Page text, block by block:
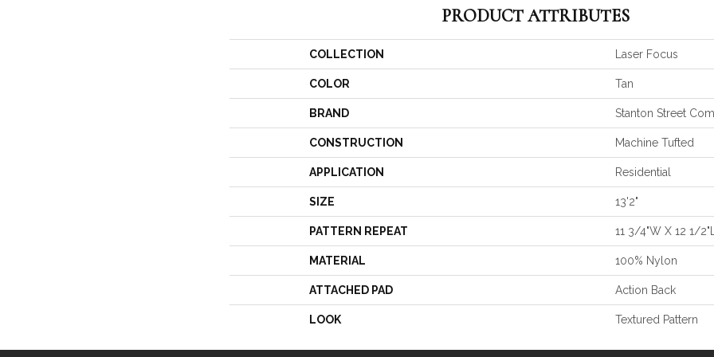
PRODUCT ATTRIBUTES
COLLECTION Laser Focus
COLOR Tan
BRAND Stanton Street
CONSTRUCTION Machine Tufted
APPLICATION Residential
SIZE 13'2"
PATTERN REPEAT 11 3/4"W X 12 1/
MATERIAL 100% Nylon
ATTACHED PAD Action Back
LOOK Textured Pattern